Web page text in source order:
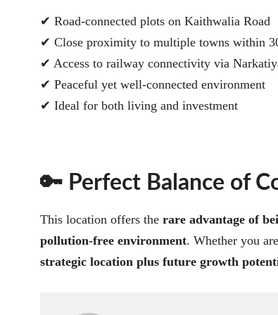
✔ Road-connected plots on Kaithwalia Road
✔ Close proximity to multiple towns within
✔ Access to railway connectivity via
✔ Peaceful yet well-connected environment
✔ Ideal for both living and investment
🔑 Perfect Balance of
This location offers the rare advantage of
pollution-free environment. Whether you
strategic location plus future growth